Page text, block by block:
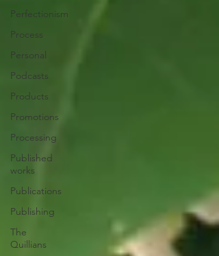
Perfectionism
Process
Personal
Podcasts
Products
Promotions
Processing
Published
works
Publications
Publishing
The
Quillians